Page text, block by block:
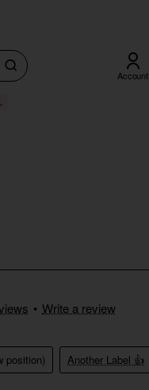
Account
position) Another Label 👍
• Write a review